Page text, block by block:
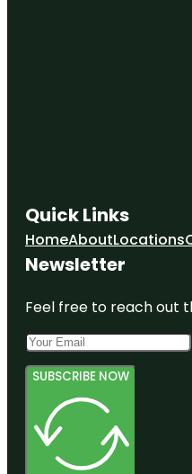
Quick Links
HomeAboutLocations
Newsletter
Feel free to reach out
SUBSCRIBE NOW